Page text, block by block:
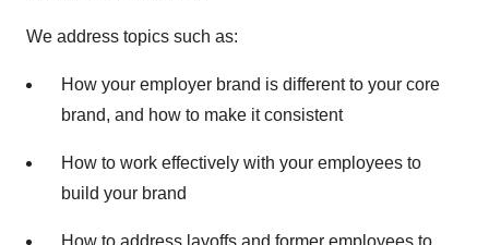
We address topics such as:
How your employer brand is different to your core
brand, and how to make it consistent
How to work effectively with your employees to
build your brand